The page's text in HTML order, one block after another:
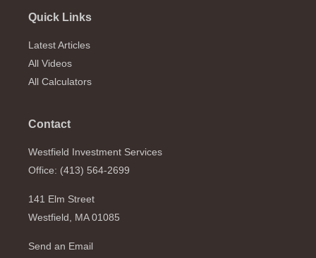
Quick Links
Latest Articles
All Videos
All Calculators
Contact
Westfield Investment Services
Office: (413) 564-2699
141 Elm Street
Westfield, MA 01085
Send an Email